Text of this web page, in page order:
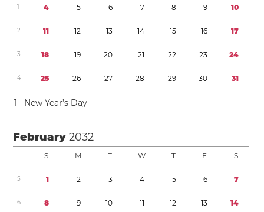
1 4 5 6 7 8 9 10
2 11 12 13 14 15 16 17
3 18 19 20 21 22 23 24
4 25 26 27 28 29 30 31
1 New Year’s Day
February2032
S M T W T F S
5 1 2 3 4 5 6 7
6 8 9 10 11 12 13 14